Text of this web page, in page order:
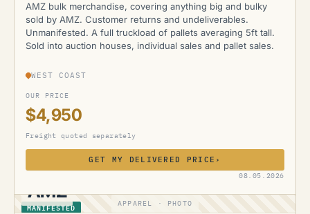
AMZ bulk merchandise, covering anything big and bulky
sold by AMZ. Customer returns and undeliverables.
Unmanifested. A full truckload of pallets averaging 5ft tall.
Sold into auction houses, individual sales and pallet sales.
WEST COAST
OUR PRICE
$4,950
Freight quoted separately
GET MY DELIVERED PRICE ›
08.05.2026
APPAREL · PHOTO
MANIFESTED
AMZ